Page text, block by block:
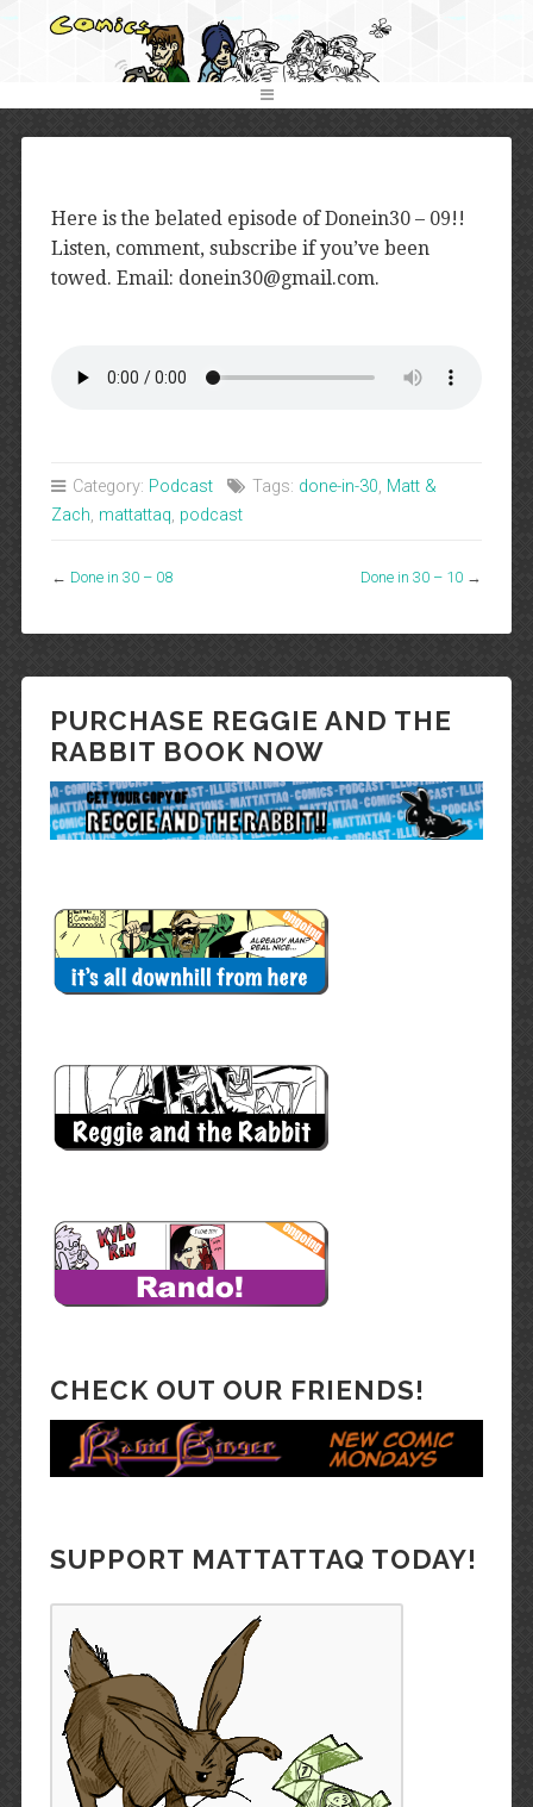
Here is the belated episode of Donein30 – 09!!
Listen, comment, subscribe if you’ve been
towed. Email: donein30@gmail.com.
Category: Podcast Tags: done-in-30, Matt &
Zach, mattattaq, podcast
← Done in 30 – 08 Done in 30 – 10 →
PURCHASE REGGIE AND THE
RABBIT BOOK NOW
CHECK OUT OUR FRIENDS!
SUPPORT MATTATTAQ TODAY!